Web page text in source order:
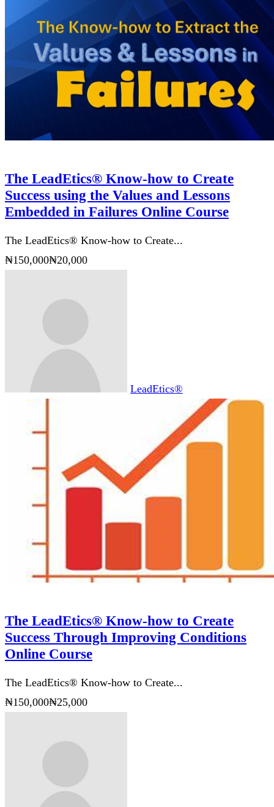
The LeadEtics® Know-how to Create
Success using the Values and Lessons
Embedded in Failures Online Course
The LeadEtics® Know-how to Create...
₦150,000₦20,000
LeadEtics®
The LeadEtics® Know-how to Create
Success Through Improving Conditions
Online Course
The LeadEtics® Know-how to Create...
₦150,000₦25,000